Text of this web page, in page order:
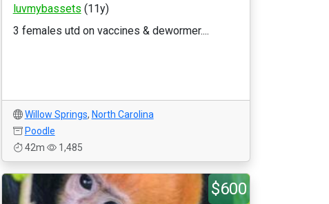
luvmybassets (11y)
3 females utd on vaccines & dewormer....
Willow Springs, North Carolina
Poodle
42m
1,485
$600